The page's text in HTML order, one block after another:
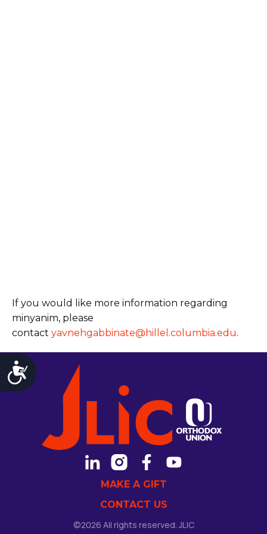
Accessibility
If you would like more information regarding
minyanim, please
contact yavnehgabbinate@hillel.columbia.edu.
MAKE A GIFT
CONTACT US
©2026 All rights reserved. JLIC